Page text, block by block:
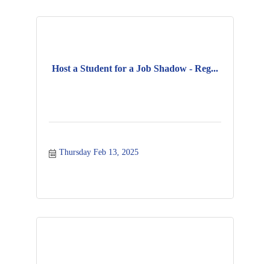
Host a Student for a Job Shadow - Reg...
Thursday Feb 13, 2025